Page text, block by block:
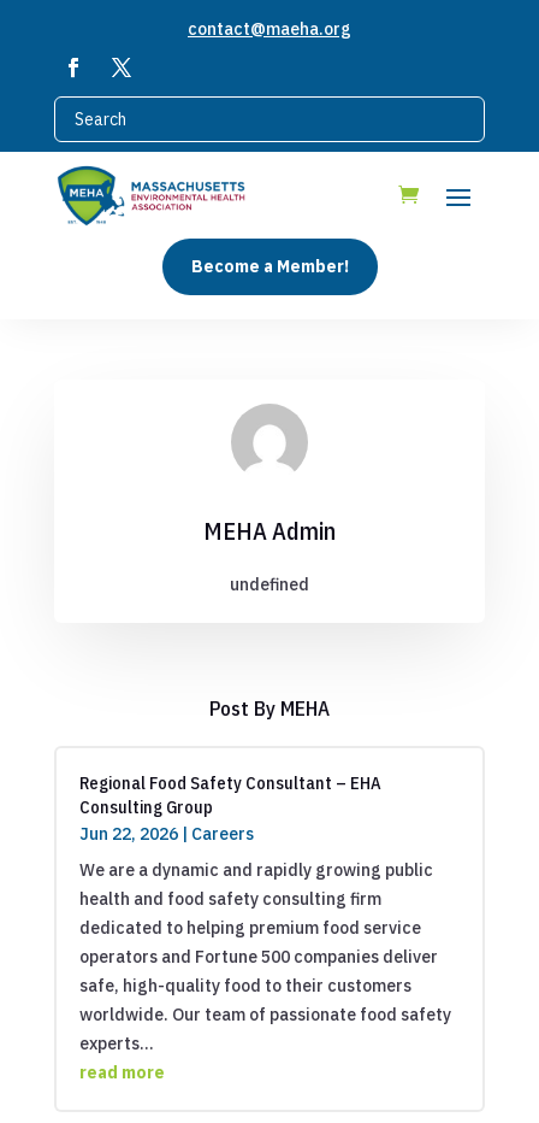
contact@maeha.org
Become a Member!
MEHA Admin
undefined
Post By MEHA
Regional Food Safety Consultant – EHA
Consulting Group
Jun 22, 2026| Careers
We are a dynamic and rapidly growing public
health and food safety consulting firm
dedicated to helping premium food service
operators and Fortune 500 companies deliver
safe, high-quality food to their customers
worldwide. Our team of passionate food safety
experts...
read more